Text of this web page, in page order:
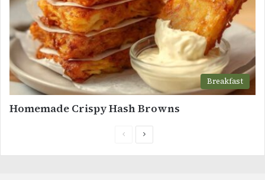
Breakfast
Homemade Crispy Hash Browns
PreviousNext